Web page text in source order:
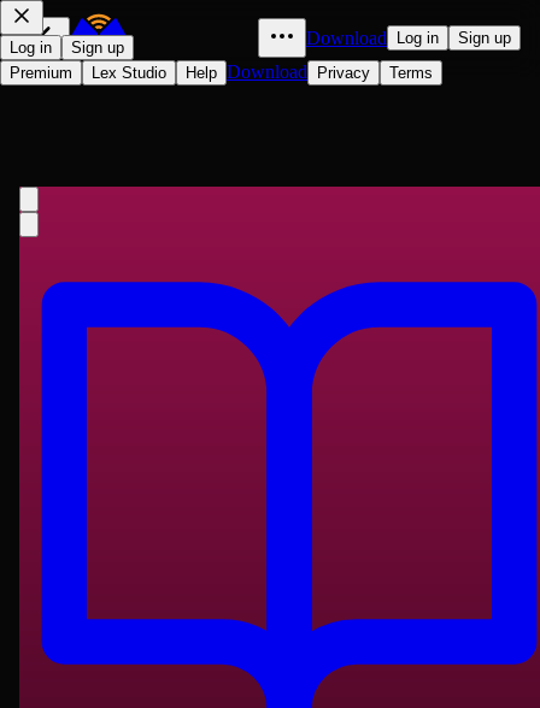
Download Log in Sign up
Log in
Sign up
Premium
Lex Studio Help Download Privacy Terms
1912
Bertrand Russell